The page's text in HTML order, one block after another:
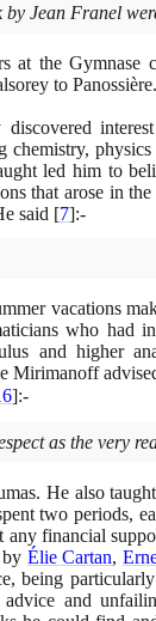
Jean Franel
the Gymnase
to Panossière.
led him to
that arose in
said [7]:-
vacations
who had
and higher
Mirimanoff
]:-
as the very
He also
two periods,
financial
by Élie Cartan,
being
and